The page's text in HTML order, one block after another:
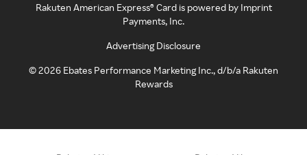
Rakuten American Express® Card is powered by Imprint
Payments, Inc.
Advertising Disclosure
©2026 Ebates Performance Marketing Inc., d/b/a Rakuten
Rewards